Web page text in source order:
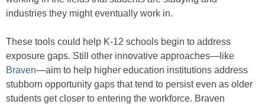
industries they might eventually work in.
These tools could help K-12 schools begin to address
exposure gaps. Still other innovative approaches—like
Braven—aim to help higher education institutions address
stubborn opportunity gaps that tend to persist even as older
students get closer to entering the workforce. Braven